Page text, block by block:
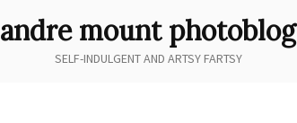
andre mount photoblog
SELF-INDULGENT AND ARTSY FARTSY